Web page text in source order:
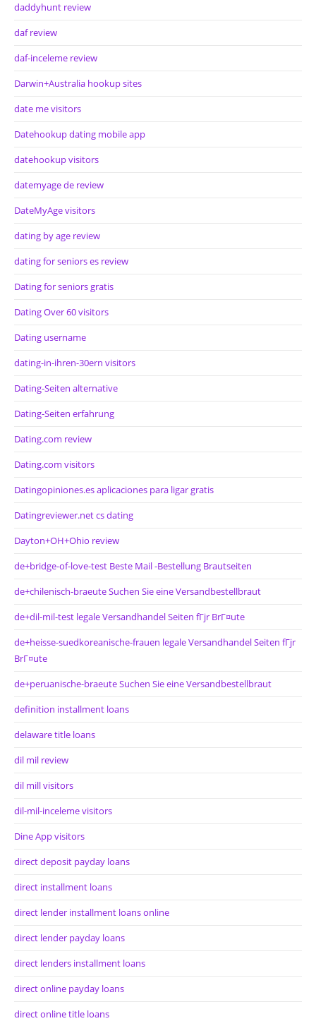
daddyhunt review
daf review
daf-inceleme review
Darwin+Australia hookup sites
date me visitors
Datehookup dating mobile app
datehookup visitors
datemyage de review
DateMyAge visitors
dating by age review
dating for seniors es review
Dating for seniors gratis
Dating Over 60 visitors
Dating username
dating-in-ihren-30ern visitors
Dating-Seiten alternative
Dating-Seiten erfahrung
Dating.com review
Dating.com visitors
Datingopiniones.es aplicaciones para ligar gratis
Datingreviewer.net cs dating
Dayton+OH+Ohio review
de+bridge-of-love-test Beste Mail -Bestellung Brautseiten
de+chilenisch-braeute Suchen Sie eine Versandbestellbraut
de+dil-mil-test legale Versandhandel Seiten fГјr BrГ¤ute
de+heisse-suedkoreanische-frauen legale Versandhandel Seiten fГјr
BrГ¤ute
de+peruanische-braeute Suchen Sie eine Versandbestellbraut
definition installment loans
delaware title loans
dil mil review
dil mill visitors
dil-mil-inceleme visitors
Dine App visitors
direct deposit payday loans
direct installment loans
direct lender installment loans online
direct lender payday loans
direct lenders installment loans
direct online payday loans
direct online title loans